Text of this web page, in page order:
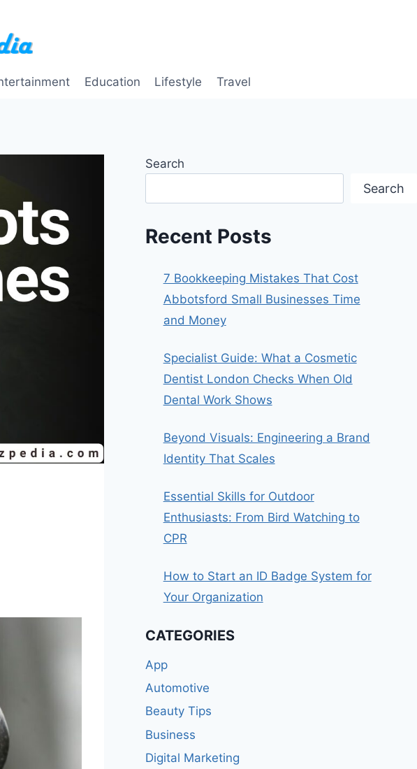
Education Lifestyle Travel
Search
Search
Recent Posts
7 Bookkeeping Mistakes That Cost
Abbotsford Small Businesses Time
and Money
Specialist Guide: What a Cosmetic
Dentist London Checks When Old
Dental Work Shows
Beyond Visuals: Engineering a Brand
Identity That Scales
Essential Skills for Outdoor
Enthusiasts: From Bird Watching to
CPR
How to Start an ID Badge System for
Your Organization
CATEGORIES
App
Automotive
Beauty Tips
Business
Digital Marketing